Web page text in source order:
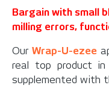
Bargain with small
milling errors,
Our Wrap-U-ezee
real top product
supplemented with